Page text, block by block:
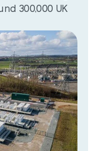
300,000 UK